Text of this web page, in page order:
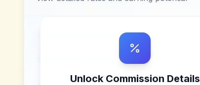
Unlock Commission Details